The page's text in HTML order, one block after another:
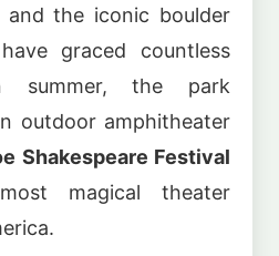
and the iconic boulder
graced countless
summer, the park
outdoor amphitheater
Shakespeare Festival
magical theater